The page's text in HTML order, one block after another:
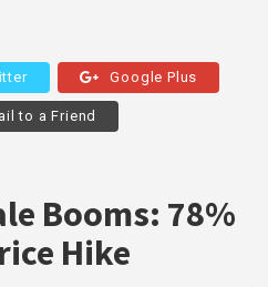
Google Plus
to a Friend
Booms: 78%
Hike